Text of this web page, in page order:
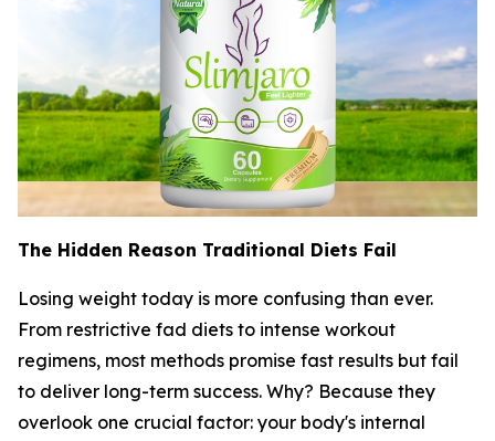
The Hidden Reason Traditional Diets Fail
Losing weight today is more confusing than ever.
From restrictive fad diets to intense workout
regimens, most methods promise fast results but fail
to deliver long-term success. Why? Because they
overlook one crucial factor: your body's internal